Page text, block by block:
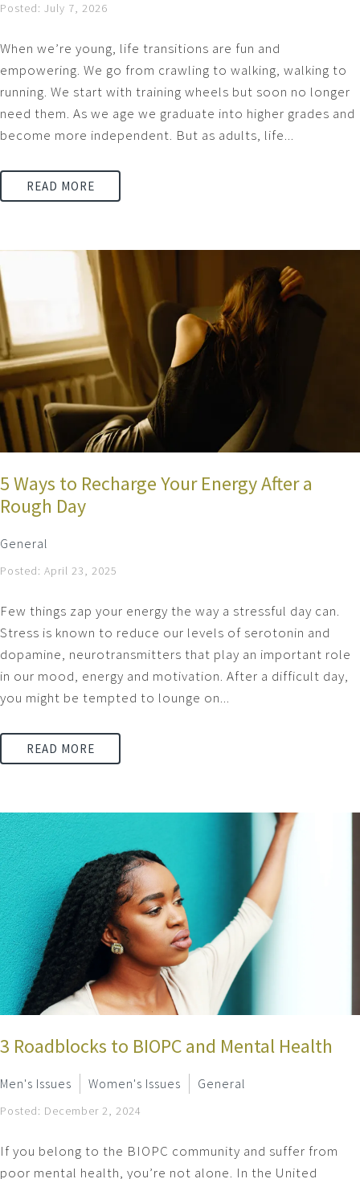
Posted: July 7, 2026
When we’re young, life transitions are fun and
empowering. We go from crawling to walking, walking to
running. We start with training wheels but soon no longer
need them. As we age we graduate into higher grades and
become more independent. But as adults, life...
READ MORE
5 Ways to Recharge Your Energy After a
Rough Day
General
Posted: April 23, 2025
Few things zap your energy the way a stressful day can.
Stress is known to reduce our levels of serotonin and
dopamine, neurotransmitters that play an important role
in our mood, energy and motivation. After a difficult day,
you might be tempted to lounge on...
READ MORE
3 Roadblocks to BIOPC and Mental Health
Men's Issues Women's Issues General
Posted: December 2, 2024
If you belong to the BIOPC community and suffer from
poor mental health, you’re not alone. In the United